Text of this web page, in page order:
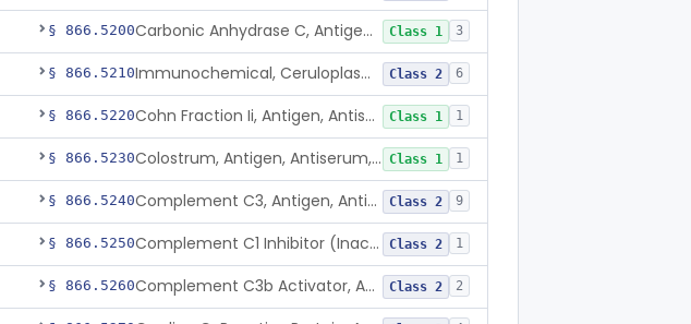
§ 866.5200 Carbonic Anhydrase C, Antigen, Antiserum, Control Class 1 3
§ 866.5210 Immunochemical, Ceruloplasmin Class 2 6
§ 866.5220 Cohn Fraction Ii, Antigen, Antiserum, Control Class 1 1
§ 866.5230 Colostrum, Antigen, Antiserum, Control Class 1 1
§ 866.5240 Complement C3, Antigen, Antiserum, Control Class 2 9
§ 866.5250 Complement C1 Inhibitor (Inactivator), Antigen, Antiserum, Control Class 2 1
§ 866.5260 Complement C3b Activator, Antigen, Antiserum, Control Class 2 2